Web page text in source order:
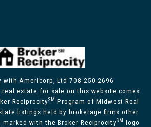
with Americorp, Ltd 708-250-2696
estate for sale on this website comes
ReciprocitySM Program of Midwest Real
listings held by brokerage firms other
with the Broker ReciprocitySM
logo